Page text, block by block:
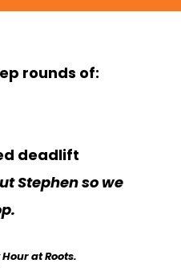
rounds of:
deadlift
Stephen so we
at Roots.